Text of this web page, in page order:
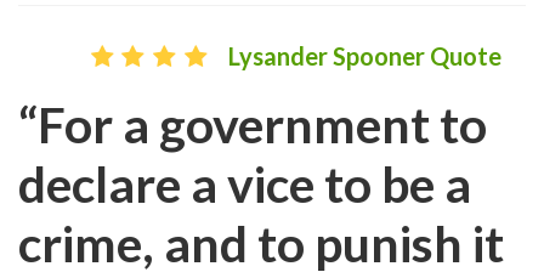
Lysander Spooner Quote
“For a government to
declare a vice to be a
crime, and to punish it